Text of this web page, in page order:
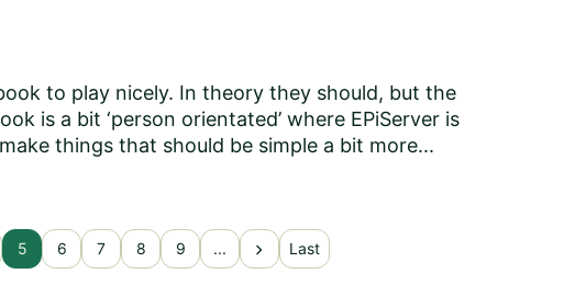
to play nicely. In theory they should, but the
is a bit ‘person orientated’ where EPiServer is
things that should be simple a bit more...
5 6 7 8 9 ... chevron_right Last